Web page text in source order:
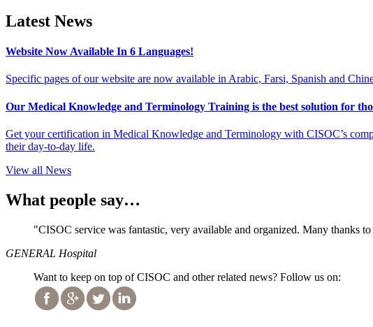
Latest News
Website Now Available In 6 Languages!
Specific pages of our website are now available in Arabic, Farsi, Spanish and
Our Medical Knowledge and Terminology Training is the best solution for
Get your certification in Medical Knowledge and Terminology with CISOC’s
their day-to-day life.
View all News
What people say…
"CISOC service was fantastic, very available and organized. Many thanks
GENERAL Hospital
Want to keep on top of CISOC and other related news? Follow us on: